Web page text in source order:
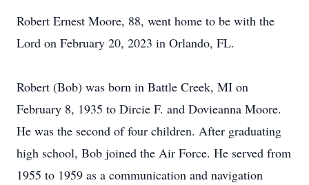
Robert Ernest Moore, 88, went home to be with the
Lord on February 20, 2023 in Orlando, FL.
Robert (Bob) was born in Battle Creek, MI on
February 8, 1935 to Dircie F. and Dovieanna Moore.
He was the second of four children. After graduating
high school, Bob joined the Air Force. He served from
1955 to 1959 as a communication and navigation